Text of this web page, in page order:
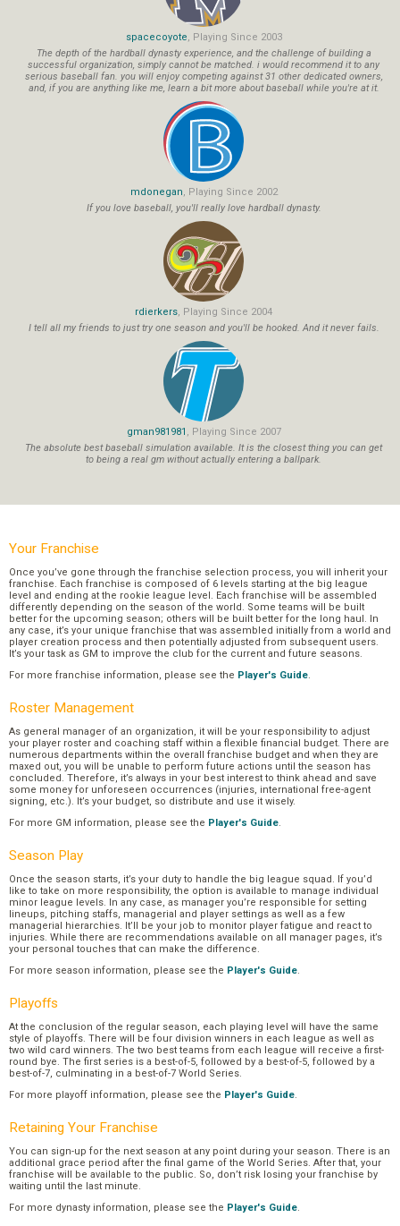
spacecoyote, Playing Since 2003
The depth of the hardball dynasty experience, and the challenge of building a
successful organization, simply cannot be matched. i would recommend it to any
serious baseball fan. you will enjoy competing against 31 other dedicated owners,
and, if you are anything like me, learn a bit more about baseball while you're at it.
mdonegan, Playing Since 2002
If you love baseball, you'll really love hardball dynasty.
rdierkers, Playing Since 2004
I tell all my friends to just try one season and you'll be hooked. And it never fails.
gman981981 , Playing Since 2007
The absolute best baseball simulation available. It is the closest thing you can get
to being a real gm without actually entering a ballpark.
Your Franchise
Once you’ve gone through the franchise selection process, you will inherit your
franchise. Each franchise is composed of 6 levels starting at the big league
level and ending at the rookie league level. Each franchise will be assembled
differently depending on the season of the world. Some teams will be built
better for the upcoming season; others will be built better for the long haul. In
any case, it’s your unique franchise that was assembled initially from a world and
player creation process and then potentially adjusted from subsequent users.
It’s your task as GM to improve the club for the current and future seasons.
For more franchise information, please see the Player's Guide.
Roster Management
As general manager of an organization, it will be your responsibility to adjust
your player roster and coaching staff within a flexible financial budget. There are
numerous departments within the overall franchise budget and when they are
maxed out, you will be unable to perform future actions until the season has
concluded. Therefore, it’s always in your best interest to think ahead and save
some money for unforeseen occurrences (injuries, international free-agent
signing, etc.). It’s your budget, so distribute and use it wisely.
For more GM information, please see the Player's Guide.
Season Play
Once the season starts, it’s your duty to handle the big league squad. If you’d
like to take on more responsibility, the option is available to manage individual
minor league levels. In any case, as manager you’re responsible for setting
lineups, pitching staffs, managerial and player settings as well as a few
managerial hierarchies. It’ll be your job to monitor player fatigue and react to
injuries. While there are recommendations available on all manager pages, it’s
your personal touches that can make the difference.
For more season information, please see the Player's Guide.
Playoffs
At the conclusion of the regular season, each playing level will have the same
style of playoffs. There will be four division winners in each league as well as
two wild card winners. The two best teams from each league will receive a first-
round bye. The first series is a best-of-5, followed by a best-of-5, followed by a
best-of-7, culminating in a best-of-7 World Series.
For more playoff information, please see the Player's Guide.
Retaining Your Franchise
You can sign-up for the next season at any point during your season. There is an
additional grace period after the final game of the World Series. After that, your
franchise will be available to the public. So, don’t risk losing your franchise by
waiting until the last minute.
For more dynasty information, please see the Player's Guide.